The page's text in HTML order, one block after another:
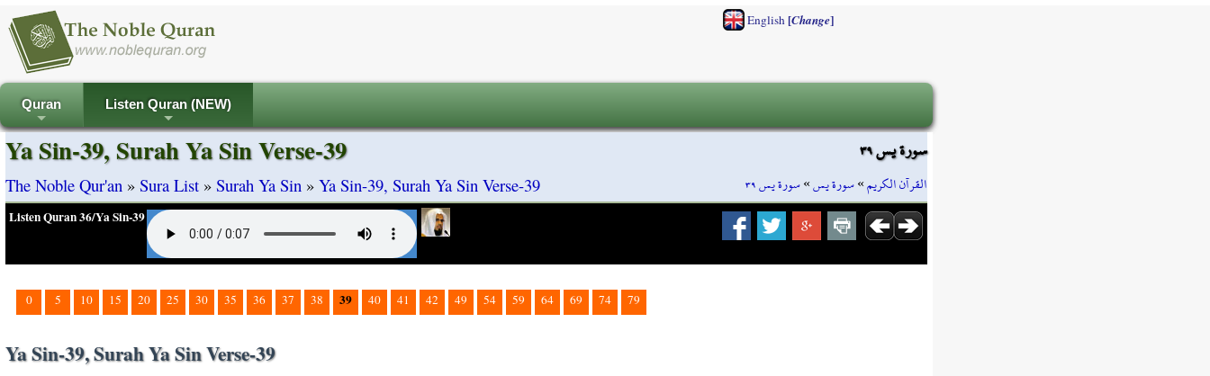
English[Change]
+
Quran
+
Listen Quran (NEW)
سورة يس ٣٩
القرآن الكريم»سورة يس»سورة يس ٣٩
Ya Sin-39, Surah Ya Sin Verse-39
The Noble Qur'an » Sura List » Surah Ya Sin » Ya Sin-39, Surah Ya Sin Verse-39
Listen Quran 36/Ya Sin-39
0 5 10 15 20 25 30 35 36 37 38 39 40 41 42 49 54 59 64 69 74 79
Ya Sin-39, Surah Ya Sin Verse-39